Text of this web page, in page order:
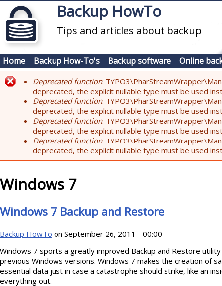
Skip to main contentBackup HowTo
Tips and articles about backup
Home Backup How-To's Backup software Online
Error message
Deprecated function:
deprecated, the explicit nullable type must be used
Deprecated function:
deprecated, the explicit nullable type must be used
Deprecated function:
deprecated, the explicit nullable type must be used
Deprecated function:
deprecated, the explicit nullable type must be used
Windows 7
Windows 7 Backup and Restore
Backup HowTo on September 26, 2011 - 00:00
Windows 7 sports a greatly improved Backup and Restore
previous Windows versions. Windows 7 makes the creation of
essential data just in case a catastrophe should strike, like an
everything out.